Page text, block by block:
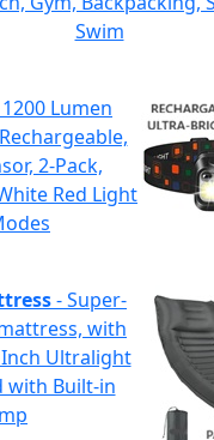
Swim
Lumen
2-Pack,
Red Light
- Super-
with
Ultralight
with Built-in